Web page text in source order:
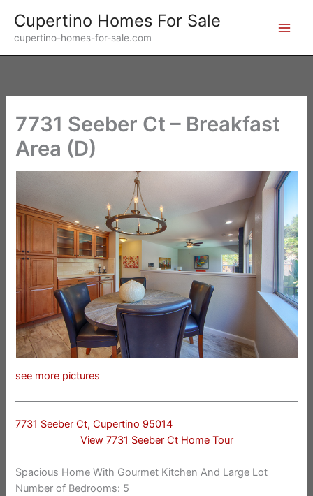
content
Cupertino Homes For Sale
cupertino-homes-for-sale.com
7731 Seeber Ct – Breakfast
Area (D)
see more pictures
7731 Seeber Ct, Cupertino 95014
View 7731 Seeber Ct Home Tour
Spacious Home With Gourmet Kitchen And Large Lot
Number of Bedrooms: 5